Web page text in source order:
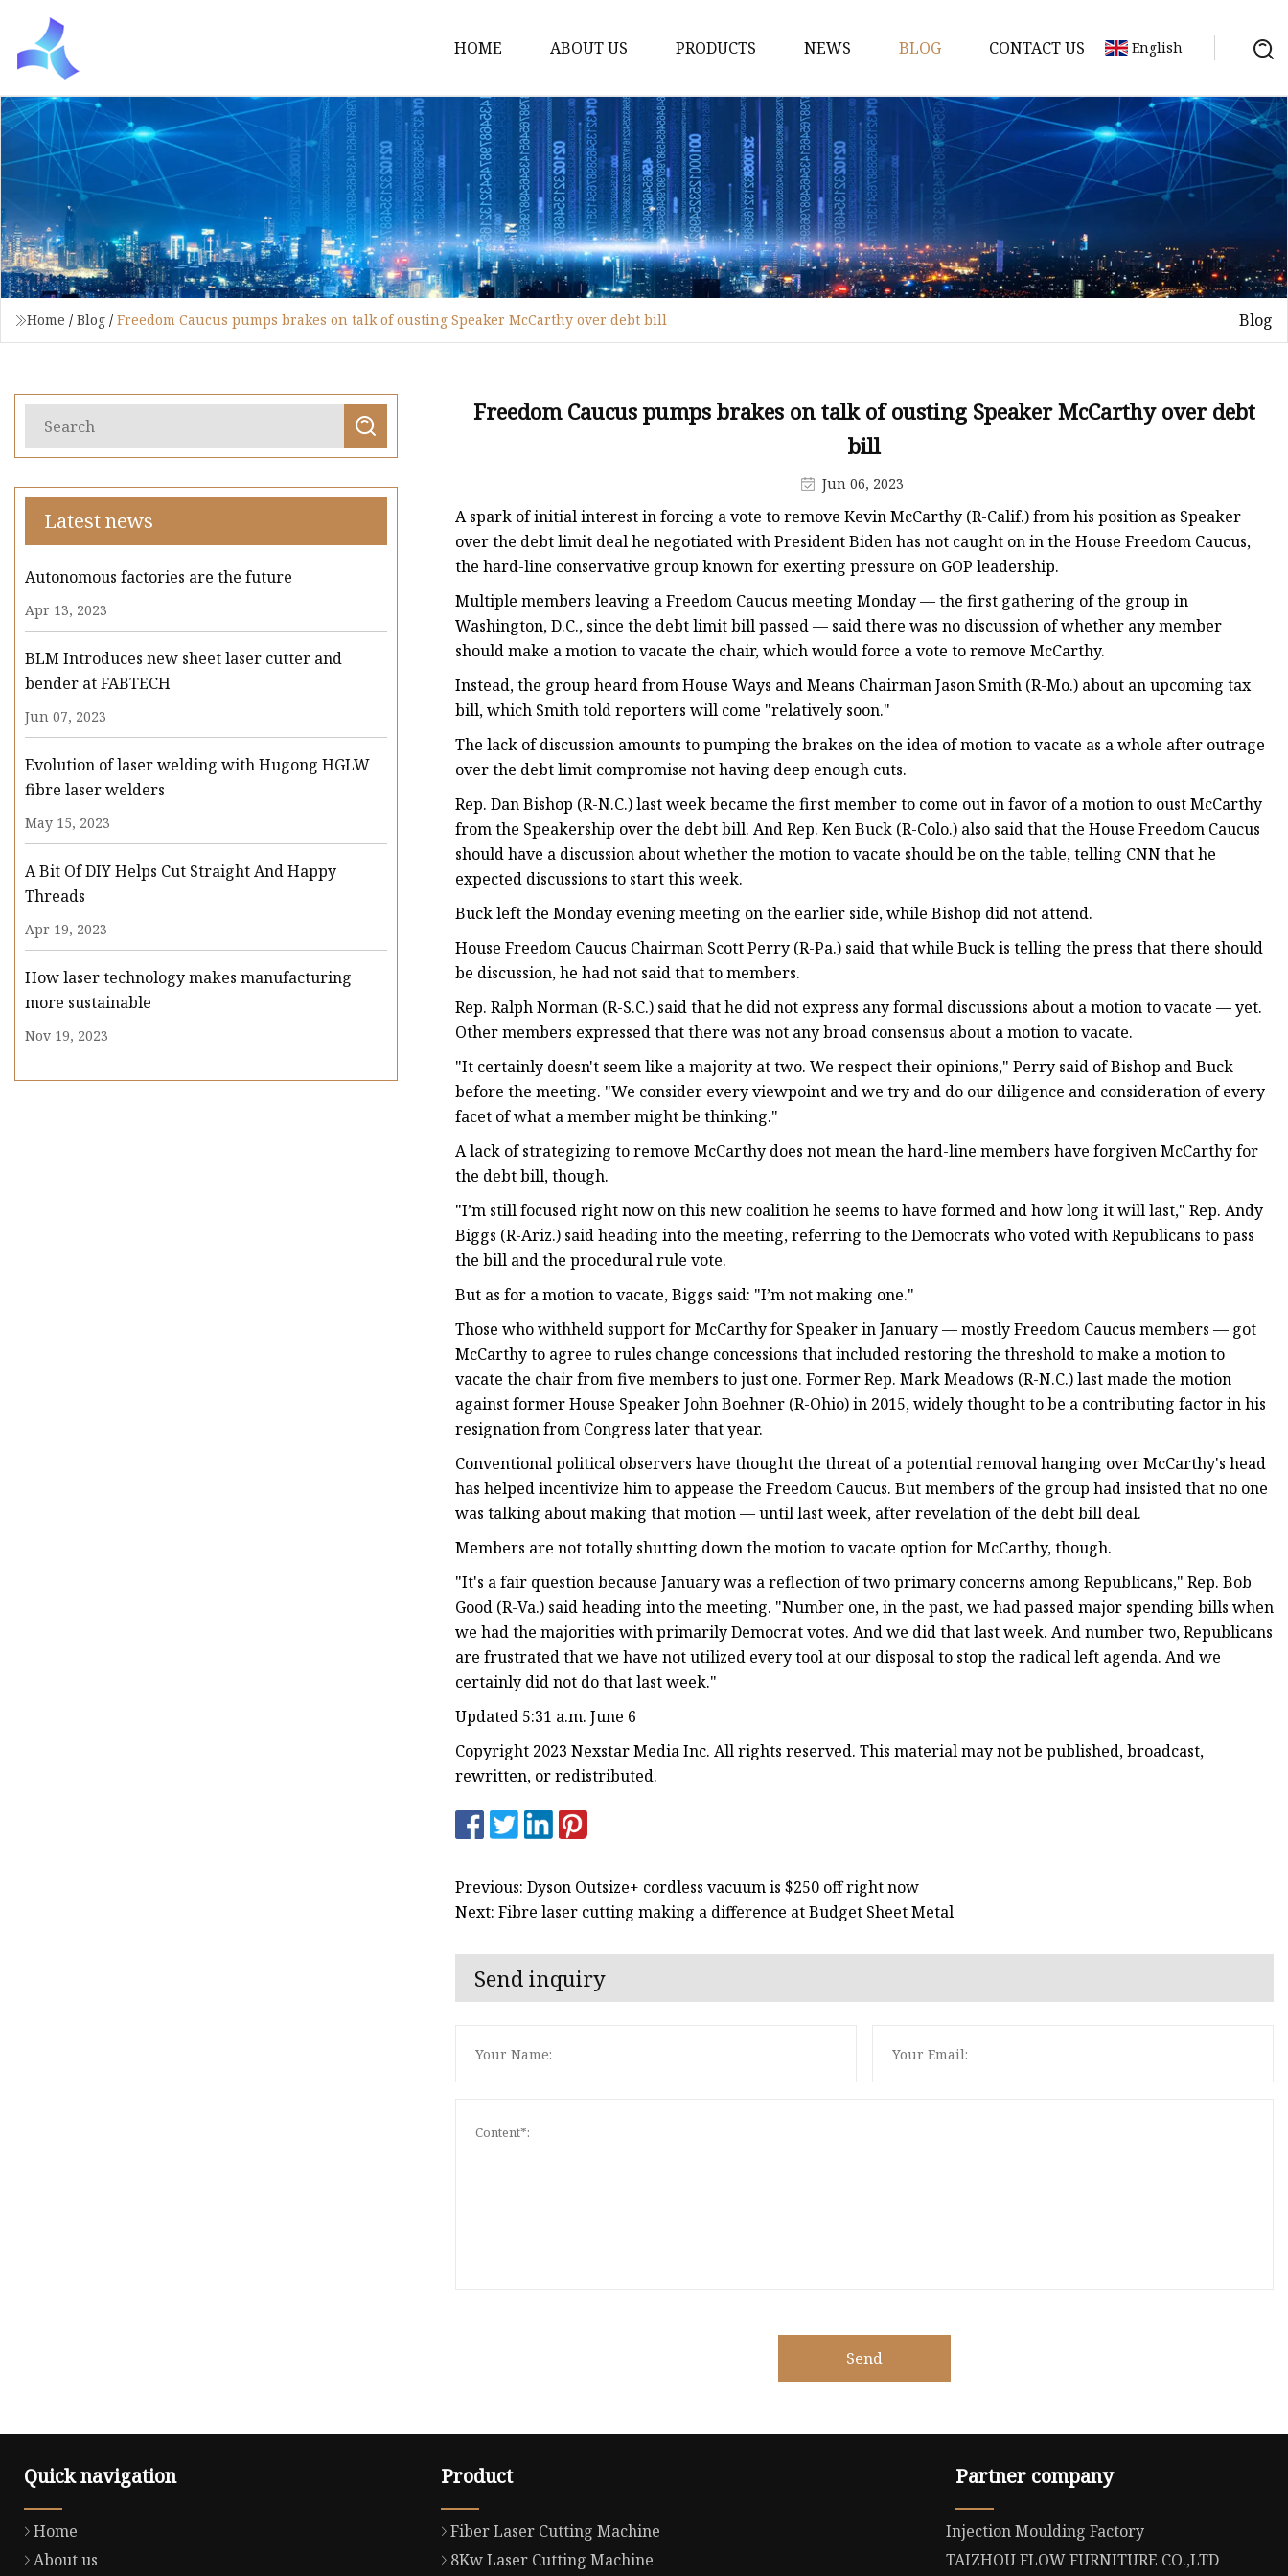
HOME ABOUT US PRODUCTS
Fiber Laser Cutting Machine
8Kw Laser Cutting Machine
1Kw Laser Cutting Machine
1.5Kw Laser Cutting Machine
2Kw Laser Cutting Machine
3KW Laser Cutting Machine
Coil Fed Laser Cutting Machine
Laser Welding Machine
12kw Laser Cutting Machine
15Kw Laser Cutting
Press Braker
NEWS BLOG CONTACT US English
Home / Blog / Freedom Caucus pumps brakes on talk of ousting Speaker McCarthy over debt bill Blog
Latest news
Autonomous factories are the future
Apr 13, 2023
BLM Introduces new sheet laser cutter and
bender at FABTECH
Jun 07, 2023
Evolution of laser welding with Hugong HGLW
fibre laser welders
May 15, 2023
A Bit Of DIY Helps Cut Straight And Happy
Threads
Apr 19, 2023
How laser technology makes manufacturing
more sustainable
Nov 19, 2023
Freedom Caucus pumps brakes on talk of ousting Speaker McCarthy over debt
bill
Jun 06, 2023
A spark of initial interest in forcing a vote to remove Kevin McCarthy (R-Calif.) from his position as Speaker
over the debt limit deal he negotiated with President Biden has not caught on in the House Freedom Caucus,
the hard-line conservative group known for exerting pressure on GOP leadership.
Multiple members leaving a Freedom Caucus meeting Monday — the first gathering of the group in
Washington, D.C., since the debt limit bill passed — said there was no discussion of whether any member
should make a motion to vacate the chair, which would force a vote to remove McCarthy.
Instead, the group heard from House Ways and Means Chairman Jason Smith (R-Mo.) about an upcoming tax
bill, which Smith told reporters will come "relatively soon."
The lack of discussion amounts to pumping the brakes on the idea of motion to vacate as a whole after outrage
over the debt limit compromise not having deep enough cuts.
Rep. Dan Bishop (R-N.C.) last week became the first member to come out in favor of a motion to oust McCarthy
from the Speakership over the debt bill. And Rep. Ken Buck (R-Colo.) also said that the House Freedom Caucus
should have a discussion about whether the motion to vacate should be on the table, telling CNN that he
expected discussions to start this week.
Buck left the Monday evening meeting on the earlier side, while Bishop did not attend.
House Freedom Caucus Chairman Scott Perry (R-Pa.) said that while Buck is telling the press that there should
be discussion, he had not said that to members.
Rep. Ralph Norman (R-S.C.) said that he did not express any formal discussions about a motion to vacate — yet.
Other members expressed that there was not any broad consensus about a motion to vacate.
"It certainly doesn't seem like a majority at two. We respect their opinions," Perry said of Bishop and Buck
before the meeting. "We consider every viewpoint and we try and do our diligence and consideration of every
facet of what a member might be thinking."
A lack of strategizing to remove McCarthy does not mean the hard-line members have forgiven McCarthy for
the debt bill, though.
"I’m still focused right now on this new coalition he seems to have formed and how long it will last," Rep. Andy
Biggs (R-Ariz.) said heading into the meeting, referring to the Democrats who voted with Republicans to pass
the bill and the procedural rule vote.
But as for a motion to vacate, Biggs said: "I’m not making one."
Those who withheld support for McCarthy for Speaker in January — mostly Freedom Caucus members — got
McCarthy to agree to rules change concessions that included restoring the threshold to make a motion to
vacate the chair from five members to just one. Former Rep. Mark Meadows (R-N.C.) last made the motion
against former House Speaker John Boehner (R-Ohio) in 2015, widely thought to be a contributing factor in his
resignation from Congress later that year.
Conventional political observers have thought the threat of a potential removal hanging over McCarthy's head
has helped incentivize him to appease the Freedom Caucus. But members of the group had insisted that no one
was talking about making that motion — until last week, after revelation of the debt bill deal.
Members are not totally shutting down the motion to vacate option for McCarthy, though.
"It's a fair question because January was a reflection of two primary concerns among Republicans," Rep. Bob
Good (R-Va.) said heading into the meeting. "Number one, in the past, we had passed major spending bills when
we had the majorities with primarily Democrat votes. And we did that last week. And number two, Republicans
are frustrated that we have not utilized every tool at our disposal to stop the radical left agenda. And we
certainly did not do that last week."
Updated 5:31 a.m. June 6
Copyright 2023 Nexstar Media Inc. All rights reserved. This material may not be published, broadcast,
rewritten, or redistributed.
Previous: Dyson Outsize+ cordless vacuum is $250 off right now
Next: Fibre laser cutting making a difference at Budget Sheet Metal
Send inquiry
Send
Quick navigation
Home
About us
Product
Fiber Laser Cutting Machine
8Kw Laser Cutting Machine
Partner company
Injection Moulding Factory
TAIZHOU FLOW FURNITURE CO.,LTD